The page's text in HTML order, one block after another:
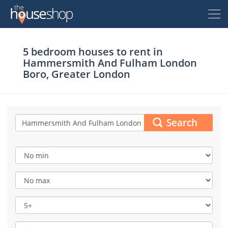
Free Valuation
Sell For Free
Buyer
Property For Sale
New Homes For Sale
Renter
Property To Rent
Property To Rent
Seller
5 bedroom houses to rent in
Hammersmith And Fulham London
Boro, Greater London
Search